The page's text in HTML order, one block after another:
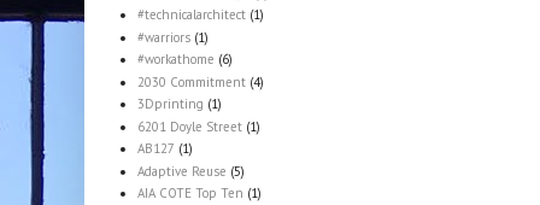
#technicalarchitect (1)
#warriors (1)
#workathome (6)
2030 Commitment (4)
3Dprinting (1)
6201 Doyle Street (1)
AB127 (1)
Adaptive Reuse (5)
AIA COTE Top Ten (1)